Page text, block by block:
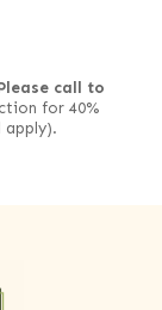
call to
for 40%
apply).